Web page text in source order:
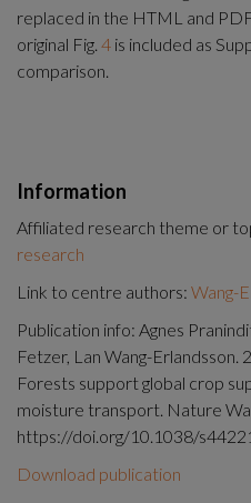
replaced in the HTML and
original Fig. 4 is included as
comparison.
Information
Affiliated research theme or
research
Link to centre authors: Wang-
Publication info: Agnes
Fetzer, Lan Wang-
Forests support global crop
moisture transport. Nature
https://doi.org/10.1038/
Download publication